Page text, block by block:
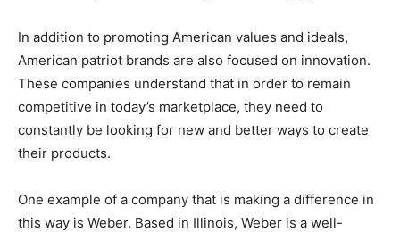
In addition to promoting American values and ideals,
American patriot brands are also focused on innovation.
These companies understand that in order to remain
competitive in today’s marketplace, they need to
constantly be looking for new and better ways to create
their products.
One example of a company that is making a difference in
this way is Weber. Based in Illinois, Weber is a well-